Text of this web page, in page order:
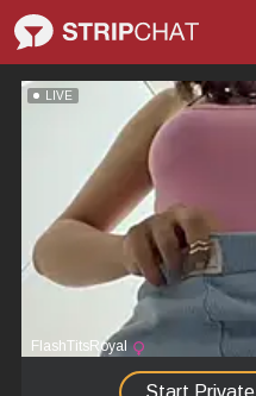
LIVE
FlashTitsRoyal
Start Private